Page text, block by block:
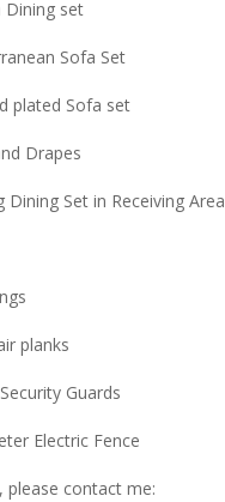
Dining set
Sofa Set
plated Sofa set
Drapes
Dining Set in Receiving Area
planks
Guards
Electric Fence
please contact me: